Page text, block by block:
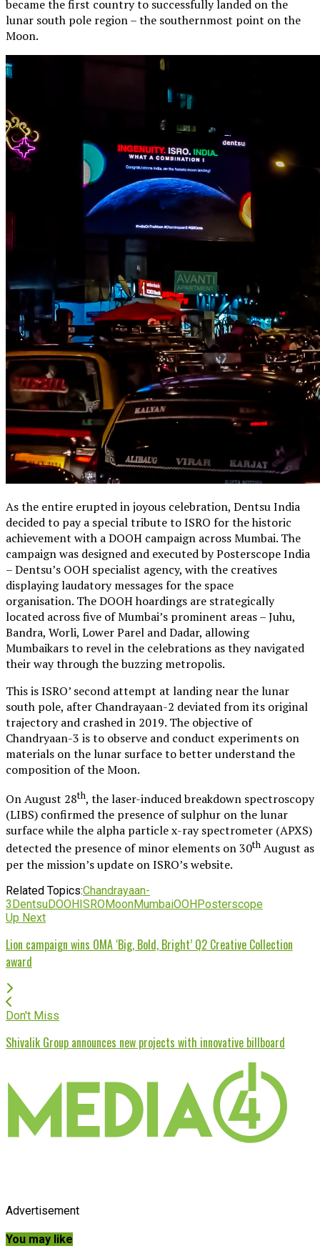
became the first country to successfully landed on the
lunar south pole region – the southernmost point on the
Moon.
As the entire erupted in joyous celebration, Dentsu India
decided to pay a special tribute to ISRO for the historic
achievement with a DOOH campaign across Mumbai. The
campaign was designed and executed by Posterscope India
– Dentsu’s OOH specialist agency, with the creatives
displaying laudatory messages for the space
organisation. The DOOH hoardings are strategically
located across five of Mumbai’s prominent areas – Juhu,
Bandra, Worli, Lower Parel and Dadar, allowing
Mumbaikars to revel in the celebrations as they navigated
their way through the buzzing metropolis.
This is ISRO’ second attempt at landing near the lunar
south pole, after Chandrayaan-2 deviated from its original
trajectory and crashed in 2019. The objective of
Chandryaan-3 is to observe and conduct experiments on
materials on the lunar surface to better understand the
composition of the Moon.
On August 28th, the laser-induced breakdown spectroscopy
(LIBS) confirmed the presence of sulphur on the lunar
surface while the alpha particle x-ray spectrometer (APXS)
detected the presence of minor elements on 30th August as
per the mission’s update on ISRO’s website.
Related Topics:Chandrayaan-
3DentsuDOOHISROMoonMumbaiOOHPosterscope
Up Next
Lion campaign wins OMA ‘Big, Bold, Bright’ Q2 Creative Collection
award
Don't Miss
Shivalik Group announces new projects with innovative billboard
Advertisement
You may like